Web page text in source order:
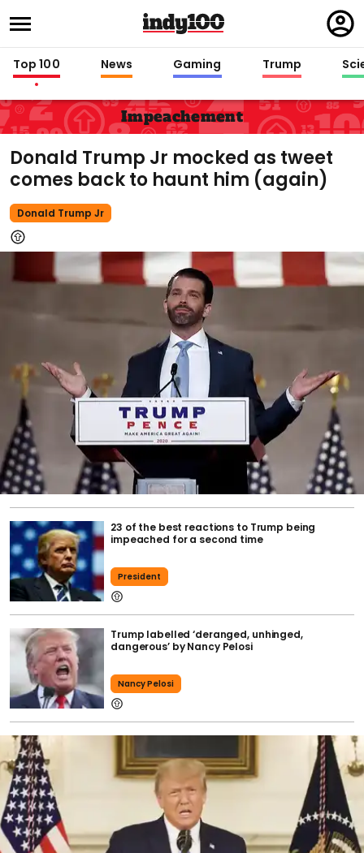
in
Top 100 News Gaming Trump
Impeachement
Donald Trump Jr mocked as tweet
comes back to haunt him (again)
Donald Trump Jr
23 of the best reactions to Trump being
impeached for a second time
President
Trump labelled ‘deranged, unhinged,
dangerous’ by Nancy Pelosi
Nancy Pelosi